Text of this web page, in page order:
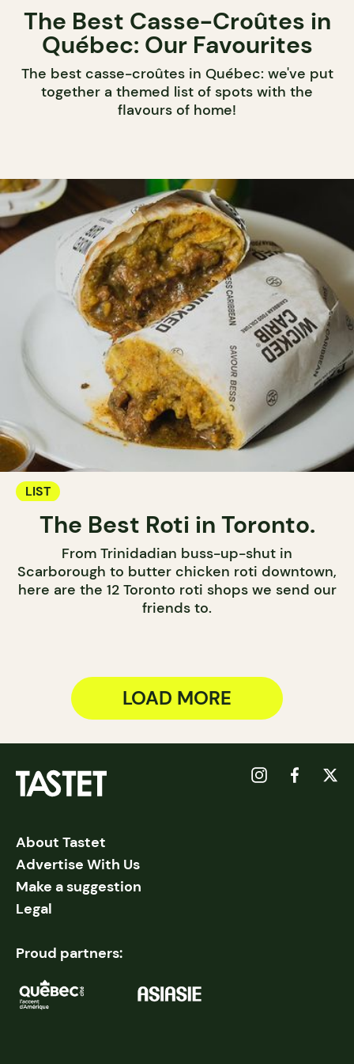
The Best Casse-Croûtes in
Québec: Our Favourites
The best casse-croûtes in Québec: we've put
together a themed list of spots with the
flavours of home!
LIST
The Best Roti in Toronto.
From Trinidadian buss-up-shut in
Scarborough to butter chicken roti downtown,
here are the 12 Toronto roti shops we send our
friends to.
LOAD MORE
About Tastet
Advertise With Us
Make a suggestion
Legal
Proud partners: